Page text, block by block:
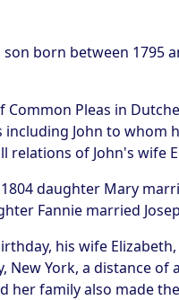
born between 1795
Pleas in
John to whom
relations of John's wife
daughter Mary
Fannie married
his wife
New York, a distance
her family also made